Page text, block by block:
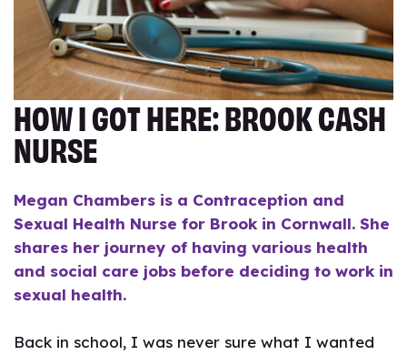
HOW I GOT HERE: BROOK CASH
NURSE
Megan Chambers is a Contraception and
Sexual Health Nurse for Brook in Cornwall. She
shares her journey of having various health
and social care jobs before deciding to work in
sexual health.
Back in school, I was never sure what I wanted